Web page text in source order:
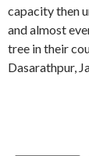
capacity then
and almost
tree in their
Dasarathpur,